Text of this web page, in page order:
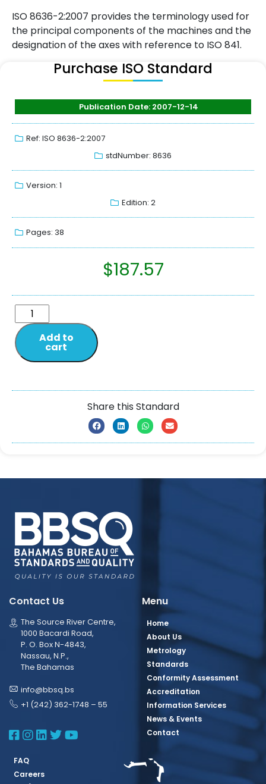
ISO 8636-2:2007 provides the terminology used for
the principal components of the machines and the
designation of the axes with reference to ISO 841.
Purchase ISO Standard
Publication Date: 2007-12-14
Ref: ISO 8636-2:2007
stdNumber: 8636
Version: 1
Edition: 2
Pages: 38
$187.57
Add to
cart
Share this Standard
Contact Us
The Source River Centre,
1000 Bacardi Road,
P. O. Box N-4843,
Nassau, N.P.,
The Bahamas
info@bbsq.bs
+1 (242) 362-1748 – 55
BBSQ Facebook Page
BBSQ Instagram Page
BBSQ Linkedin Page
BBSQ Twitter Page
BBSQ Youtube Page
Menu
Home
About Us
Metrology
Standards
Conformity Assessment
Accreditation
Information Services
News & Events
Contact
FAQ
Careers